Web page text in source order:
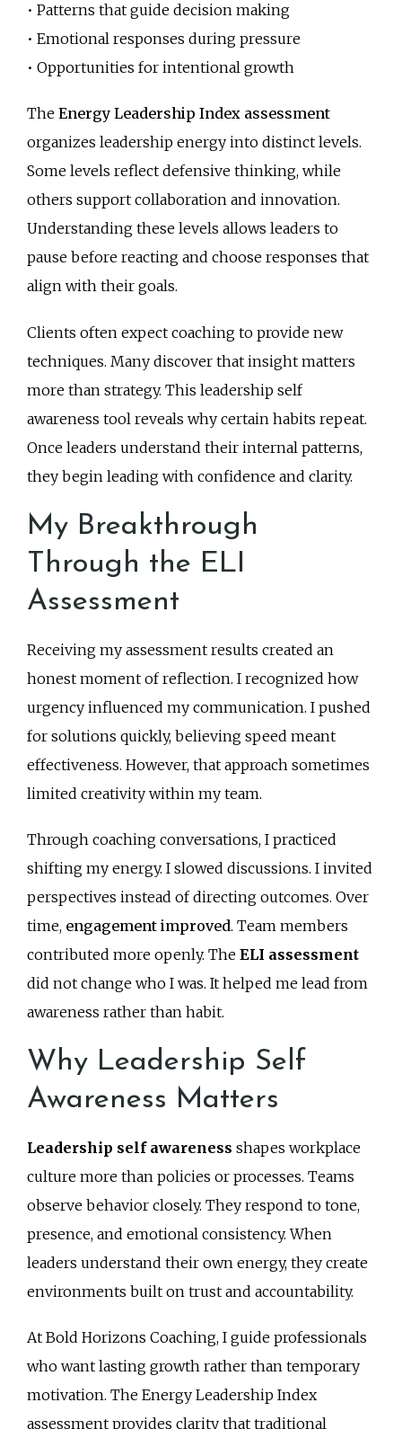
• Patterns that guide decision making
• Emotional responses during pressure
• Opportunities for intentional growth
The Energy Leadership Index assessment
organizes leadership energy into distinct levels.
Some levels reflect defensive thinking, while
others support collaboration and innovation.
Understanding these levels allows leaders to
pause before reacting and choose responses that
align with their goals.
Clients often expect coaching to provide new
techniques. Many discover that insight matters
more than strategy. This leadership self
awareness tool reveals why certain habits repeat.
Once leaders understand their internal patterns,
they begin leading with confidence and clarity.
My Breakthrough
Through the ELI
Assessment
Receiving my assessment results created an
honest moment of reflection. I recognized how
urgency influenced my communication. I pushed
for solutions quickly, believing speed meant
effectiveness. However, that approach sometimes
limited creativity within my team.
Through coaching conversations, I practiced
shifting my energy. I slowed discussions. I invited
perspectives instead of directing outcomes. Over
time, engagement improved. Team members
contributed more openly. The ELI assessment
did not change who I was. It helped me lead from
awareness rather than habit.
Why Leadership Self
Awareness Matters
Leadership self awareness shapes workplace
culture more than policies or processes. Teams
observe behavior closely. They respond to tone,
presence, and emotional consistency. When
leaders understand their own energy, they create
environments built on trust and accountability.
At Bold Horizons Coaching, I guide professionals
who want lasting growth rather than temporary
motivation. The Energy Leadership Index
assessment provides clarity that traditional